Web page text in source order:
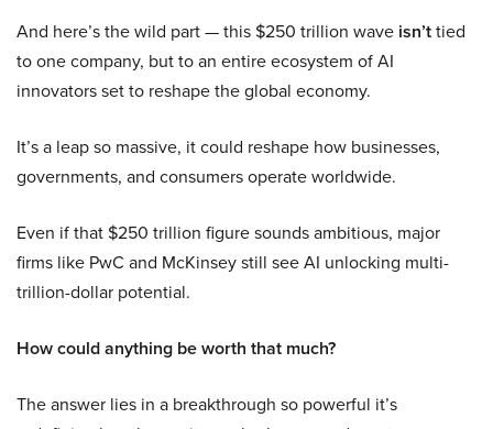
And here’s the wild part — this $250 trillion wave isn’ttied
to one company, but to an entire ecosystem of AI
innovators set to reshape the global economy.
It’s a leap so massive, it could reshape how businesses,
governments, and consumers operate worldwide.
Even if that $250 trillion figure sounds ambitious, major
firms like PwC and McKinsey still see AI unlocking multi-
trillion-dollar potential.
How could anything be worth that much?
The answer lies in a breakthrough so powerful it’s